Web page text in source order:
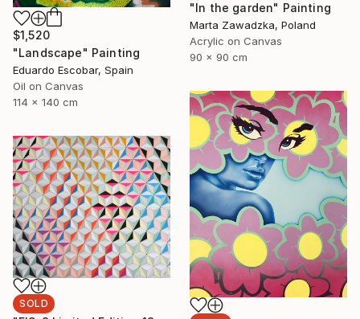
$1,520
"Landscape" Painting
Eduardo Escobar, Spain
Oil on Canvas
114 x 140 cm
"In the garden" Painting
Marta Zawadzka, Poland
Acrylic on Canvas
90 x 90 cm
SOLD